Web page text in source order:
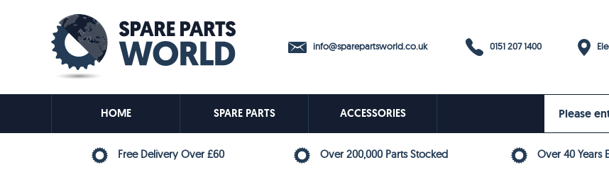
info@sparepartsworld.co.uk 0151 207 1400
HOME SPARE PARTS ACCESSORIES
Free Delivery Over £60 Over 200,000 Parts Stocked Over 40 Years